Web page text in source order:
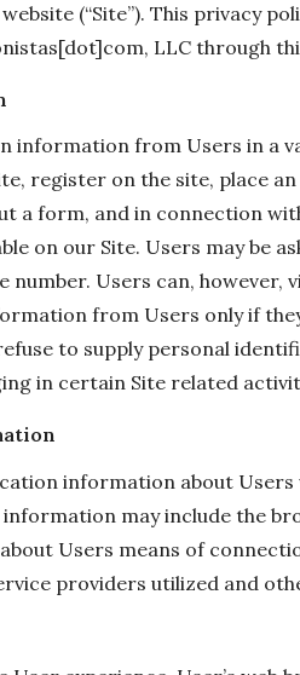
(“Site”). This privacy
LLC through
information from Users in a
register on the site, place
a form, and in connection
on our Site. Users may be
number. Users can, however,
from Users only if
to supply personal
in certain Site related
information about
may include the
Users means of
providers utilized and